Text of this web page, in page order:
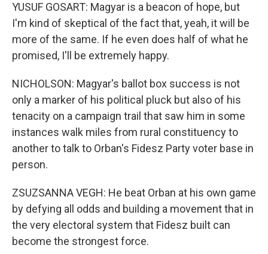
YUSUF GOSART: Magyar is a beacon of hope, but
I'm kind of skeptical of the fact that, yeah, it will be
more of the same. If he even does half of what he
promised, I'll be extremely happy.
NICHOLSON: Magyar's ballot box success is not
only a marker of his political pluck but also of his
tenacity on a campaign trail that saw him in some
instances walk miles from rural constituency to
another to talk to Orban's Fidesz Party voter base in
person.
ZSUZSANNA VEGH: He beat Orban at his own game
by defying all odds and building a movement that in
the very electoral system that Fidesz built can
become the strongest force.